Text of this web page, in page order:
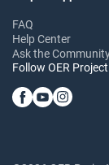
FAQ
Help Center
Ask the
Follow OER Project